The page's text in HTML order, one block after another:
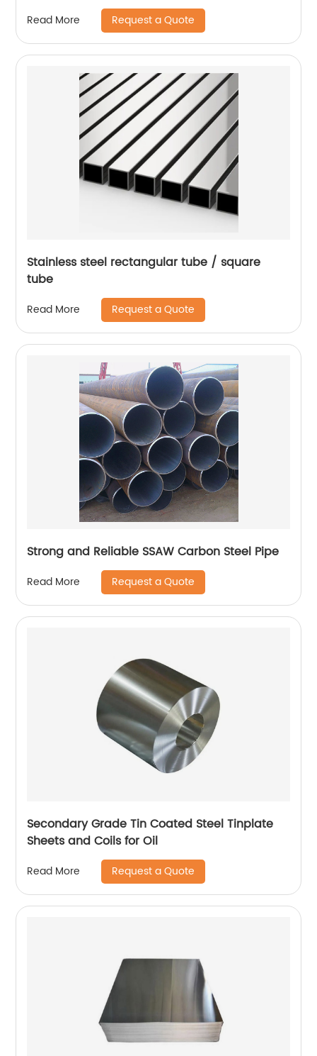
Read More Request a Quote
Stainless steel rectangular tube / square
tube
Read More Request a Quote
Strong and Reliable SSAW Carbon Steel Pipe
Read More Request a Quote
Secondary Grade Tin Coated Steel Tinplate
Sheets and Coils for Oil
Read More Request a Quote